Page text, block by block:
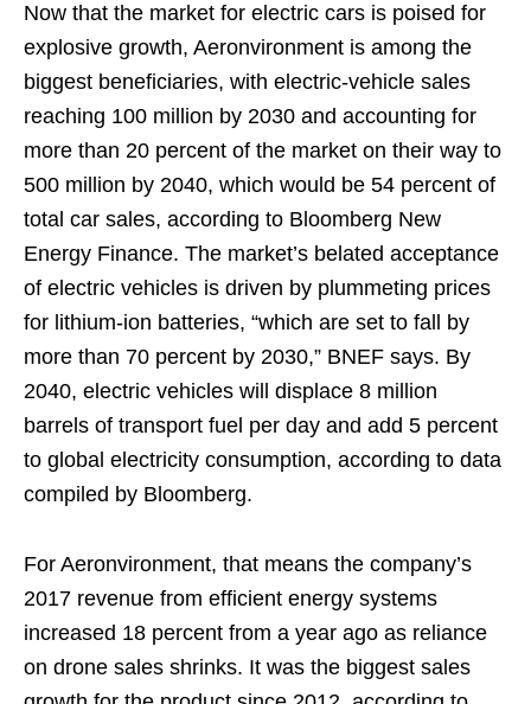
Now that the market for electric cars is poised for
explosive growth, Aeronvironment is among the
biggest beneficiaries, with electric-vehicle sales
reaching 100 million by 2030 and accounting for
more than 20 percent of the market on their way to
500 million by 2040, which would be 54 percent of
total car sales, according to Bloomberg New
Energy Finance. The market’s belated acceptance
of electric vehicles is driven by plummeting prices
for lithium-ion batteries, “which are set to fall by
more than 70 percent by 2030,” BNEF says. By
2040, electric vehicles will displace 8 million
barrels of transport fuel per day and add 5 percent
to global electricity consumption, according to data
compiled by Bloomberg.
For Aeronvironment, that means the company’s
2017 revenue from efficient energy systems
increased 18 percent from a year ago as reliance
on drone sales shrinks. It was the biggest sales